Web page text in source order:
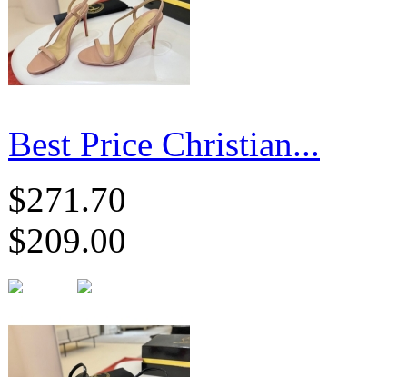
Best Price Christian...
$271.70
$209.00